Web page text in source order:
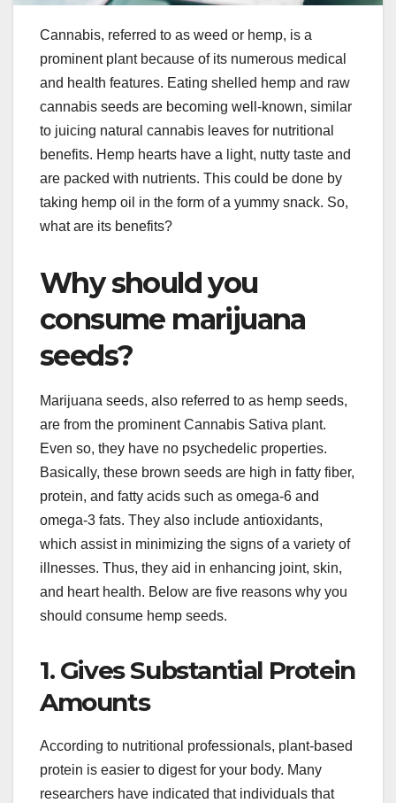
Cannabis, referred to as weed or hemp, is a
prominent plant because of its numerous medical
and health features. Eating shelled hemp and raw
cannabis seeds are becoming well-known, similar
to juicing natural cannabis leaves for nutritional
benefits. Hemp hearts have a light, nutty taste and
are packed with nutrients. This could be done by
taking hemp oil in the form of a yummy snack. So,
what are its benefits?
Why should you
consume marijuana
seeds?
Marijuana seeds, also referred to as hemp seeds,
are from the prominent Cannabis Sativa plant.
Even so, they have no psychedelic properties.
Basically, these brown seeds are high in fatty fiber,
protein, and fatty acids such as omega-6 and
omega-3 fats. They also include antioxidants,
which assist in minimizing the signs of a variety of
illnesses. Thus, they aid in enhancing joint, skin,
and heart health. Below are five reasons why you
should consume hemp seeds.
1. Gives Substantial Protein
Amounts
According to nutritional professionals, plant-based
protein is easier to digest for your body. Many
researchers have indicated that individuals that